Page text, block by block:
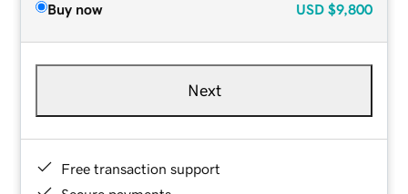
Buy now USD $9,800
Next
Free transaction support